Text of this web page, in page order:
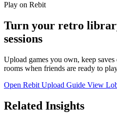
Play on Rebit
Turn your retro
sessions
Upload games you own, keep saves
rooms when friends are ready to
Open Rebit Upload Guide View
Related Insights